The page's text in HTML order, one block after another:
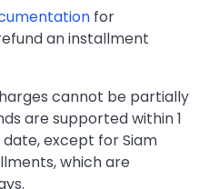
for
an installment
cannot be partially
are supported within 1
except for Siam
which are